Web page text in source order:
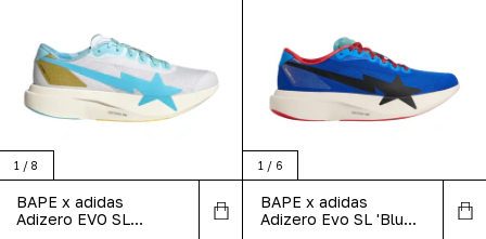
1 / 8
BAPE x adidas
Adizero EVO SL
1 / 6
BAPE x adidas
Adizero Evo SL 'Blue